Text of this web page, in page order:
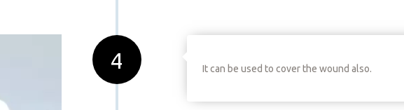
4 It can be used to cover the wound also.